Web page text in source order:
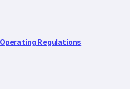
Operating Regulations